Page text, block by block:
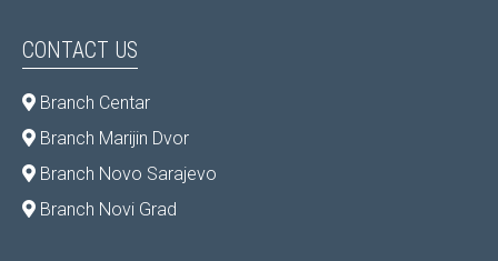
CONTACT US
Branch Centar
Branch Marijin Dvor
Branch Novo Sarajevo
Branch Novi Grad